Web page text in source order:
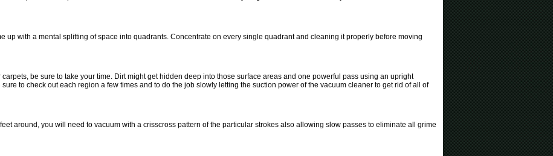
up with a mental splitting of space into quadrants. Concentrate on every single quadrant and cleaning it properly before moving
be sure to take your time. Dirt might get hidden deep into those surface areas and one powerful pass using an upright
to check out each region a few times and to do the job slowly letting the suction power of the vacuum cleaner to get rid of all of
around, you will need to vacuum with a crisscross pattern of the particular strokes also allowing slow passes to eliminate all grime